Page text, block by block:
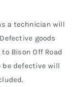
a technician will
goods
Bison Off Road
be defective will